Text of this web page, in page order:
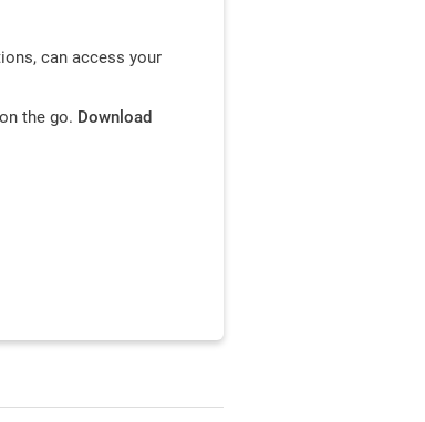
can access your
the go. Download